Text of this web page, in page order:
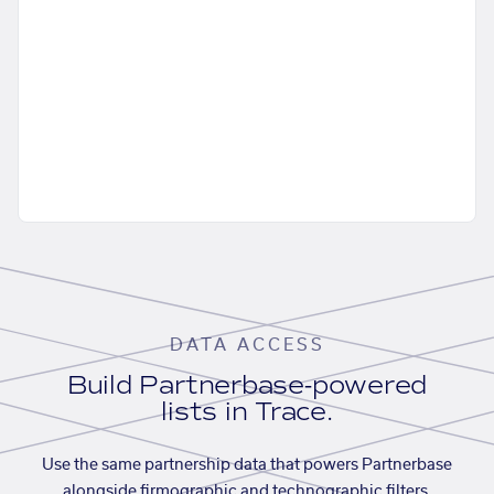
DATA ACCESS
Build Partnerbase-powered
lists in Trace.
Use the same partnership data that powers Partnerbase